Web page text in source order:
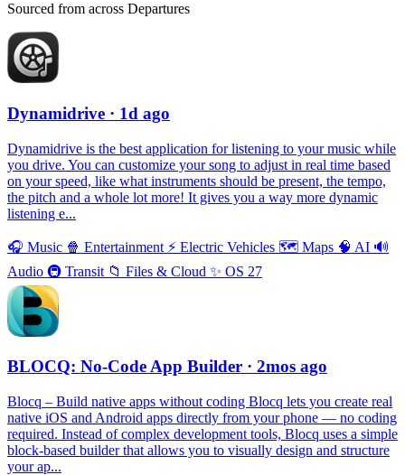
Sourced from across Departures
Dynamidrive · 1d ago
Dynamidrive is the best application for listening to your music while
you drive. You can customize your song to adjust in real time based
on your speed, like what instruments should be present, the tempo,
the pitch and a whole lot more! It gives you a way more dynamic
listening e...
🎧 Music 🍿 Entertainment ⚡️ Electric Vehicles 🗺 Maps 🧠 AI 🔊
Audio 🚇 Transit 📁 Files & Cloud ✨ OS 27
BLOCQ: No-Code App Builder · 2mos ago
Blocq – Build native apps without coding Blocq lets you create real
native iOS and Android apps directly from your phone — no coding
required. Instead of complex development tools, Blocq uses a simple
block-based builder that allows you to visually design and structure
your ap...